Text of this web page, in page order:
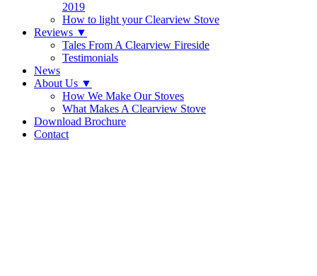
2019
How to light your Clearview Stove
Reviews ▼
Tales From A Clearview Fireside
Testimonials
News
About Us ▼
How We Make Our Stoves
What Makes A Clearview Stove
Download Brochure
Contact